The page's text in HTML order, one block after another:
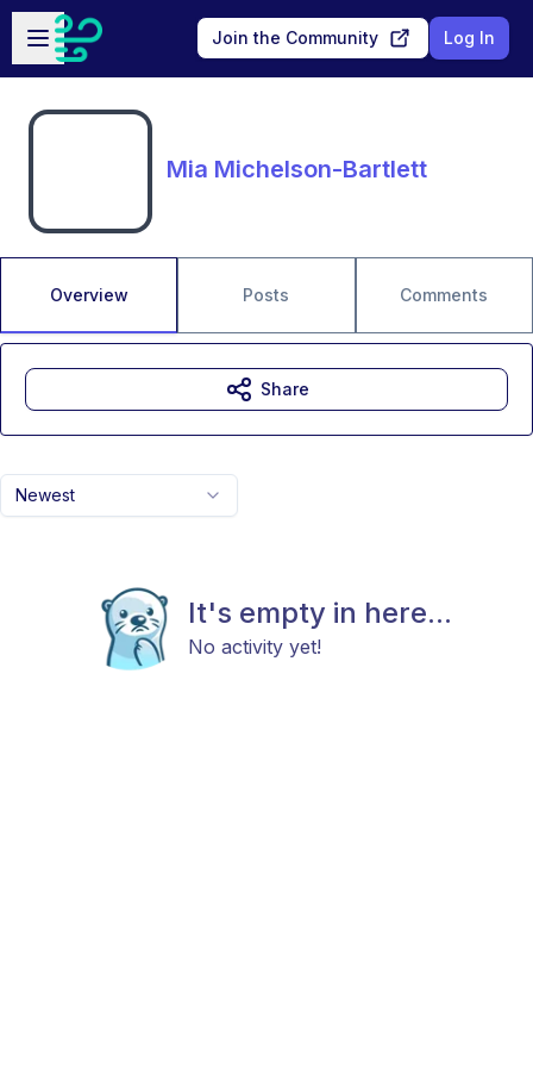
Skip to main content
Open sidebar
Join the Community Log In
Mia Michelson-Bartlett
Overview Posts Comments
Newest
It's empty in here...
No activity yet!
Share